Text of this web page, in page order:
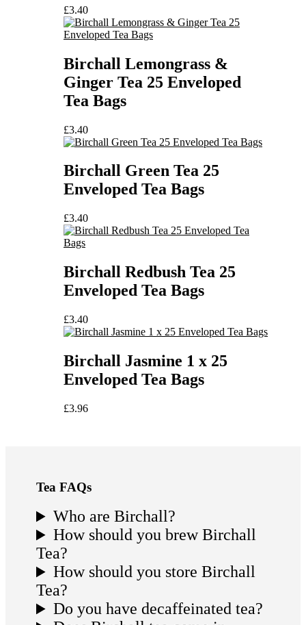
£3.40
Birchall Lemongrass &
Ginger Tea 25 Enveloped
Tea Bags
£3.40
Birchall Green Tea 25
Enveloped Tea Bags
£3.40
Birchall Redbush Tea 25
Enveloped Tea Bags
£3.40
Birchall Jasmine 1 x 25
Enveloped Tea Bags
£3.96
Tea FAQs
Who are Birchall?
How should you brew Birchall
Tea?
How should you store Birchall
Tea?
Do you have decaffeinated tea?